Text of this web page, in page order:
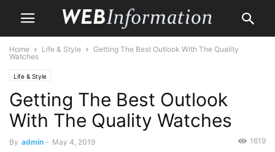
Home Life & Style
Getting The Best Outlook With The Quality
Watches
Life & Style
Getting The Best Outlook
With The Quality Watches
By admin - May 4, 2019 1619